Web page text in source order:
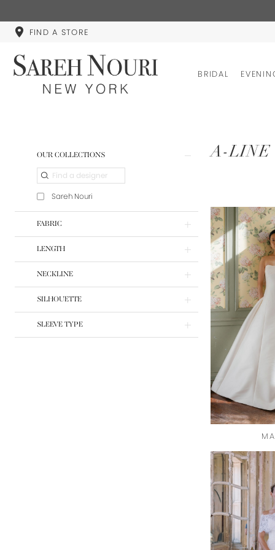
FIND A STORE
BRIDAL
ProductOUR COLLECTIONS
Sareh Nouri
FABRIC
LENGTH
NECKLINE
SILHOUETTE
SLEEVE TYPE
A-LINE